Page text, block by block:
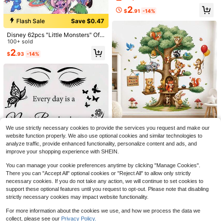
#FarmersMarketAesthetic
Hollow Out Round Decor Drop Earri
ngs
Almost sold out!
High Repeat Customers
Almost sold out!
High Repeat Customers
Almost sold out!
High Repeat Customers
Almost sold out!
High Repeat Customers
800+ sold (1000+)
$1.56 -18% after coupon
Save $0.91
#1 Bestseller
in 7~15 USD Home Stickers
4
Save $0.31
1pc 10/15/20/30cm 10mm Thick D
Acrylic Mirror Letter, Personalized
Custom Gold 3D Double-Layer Self
-Adhesive Name Label Wall Decor
For Wedding Graduation Party Hom
2.8k+ sold
(1000+)
$1.19 -21%
Flash Sale
Save $0.47
Disney 62pcs "Little Monsters" Offi
cially Licensed Stickers - Waterpro
of Durable Vinyl Stickers Suitable F
or Water Bottles, Laptops, Phones,
Car Decoration And Birthday Party
100+ sold
$2.93 -14%
1pc "Every Day New Beginning" Ins
pirational Wall Art Sticker, Eye & Bu
Almost sold out!
Renovation, No Drilling, Wall Decal
$2.91 -14%
Cartoon Forest Trees & Animals Wal
l Decals, Removable Woodland Fox
Bear Tiger Koala Owl Rabbit Wall St
ickers, Welcome Happy Forest Nurs
re & Game Area, Self-Adhesive PV
C Wall Mural
High Repeat Customers
$
We use strictly necessary cookies to provide the services you request and make our
website function properly. We also use optional cookies and similar technologies to
analyze traffic, provide enhanced functionality, personalize content and ads, and
improve your shopping experience with SHEIN.
You can manage your cookie preferences anytime by clicking "Manage Cookies".
There you can "Accept All" optional cookies or "Reject All" to allow only strictly
necessary cookies. If you do not take any action, we will continue to set cookies to
support these optional features until you request to opt-out. Please note that disabling
strictly necessary cookies may impact website functionality.
For more information about the cookies we use, and how we process the data we
collect, please see our Privacy Policy.